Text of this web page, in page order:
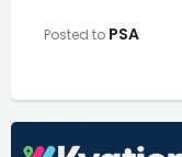
Posted to PSA